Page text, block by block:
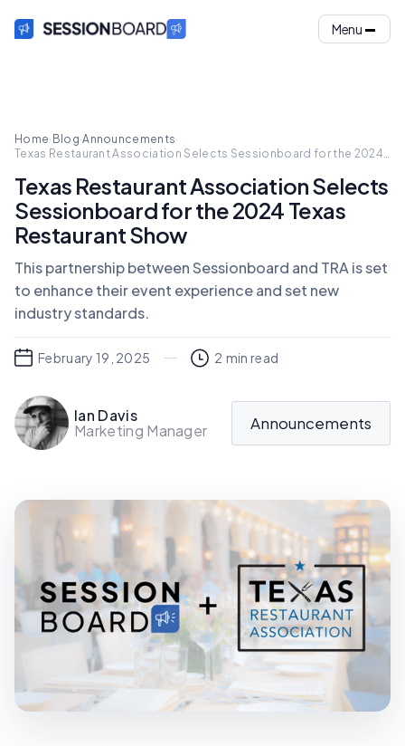
Menu
Home· Blog·Announcements·
Texas Restaurant Association Selects Sessionboard for the 2024
Texas Restaurant Association Selects
Sessionboard for the 2024 Texas
Restaurant Show
This partnership between Sessionboard and TRA is set
to enhance their event experience and set new
industry standards.
February 19, 2025 2 min read
Ian Davis
Marketing Manager
Announcements